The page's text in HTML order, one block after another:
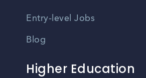
Entry-level Jobs
Blog
Higher Education